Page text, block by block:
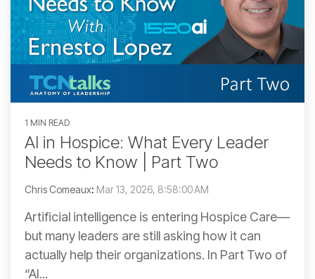
1 MIN READ
AI in Hospice: What Every Leader
Needs to Know | Part Two
Chris Comeaux: Mar 13, 2026, 8:58:00 AM
Artificial intelligence is entering Hospice Care—
but many leaders are still asking how it can
actually help their organizations. In Part Two of
“AI...